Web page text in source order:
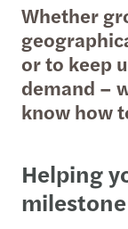
Whether
or to keep
demand –
know how
Helping
milestone